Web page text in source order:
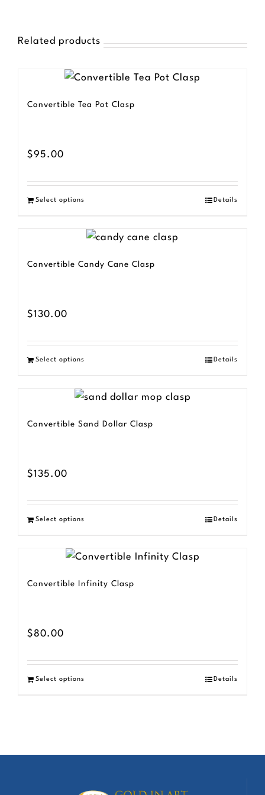
Related products
Convertible Tea Pot Clasp
$95.00
Select options Details
Convertible Candy Cane Clasp
$130.00
Select options Details
Convertible Sand Dollar Clasp
$135.00
Select options Details
Convertible Infinity Clasp
$80.00
Select options Details